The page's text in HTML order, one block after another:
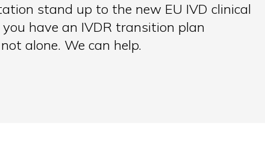
stand up to the new EU IVD clinical
have an IVDR transition plan
alone. We can help.